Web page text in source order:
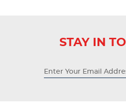
STAY IN